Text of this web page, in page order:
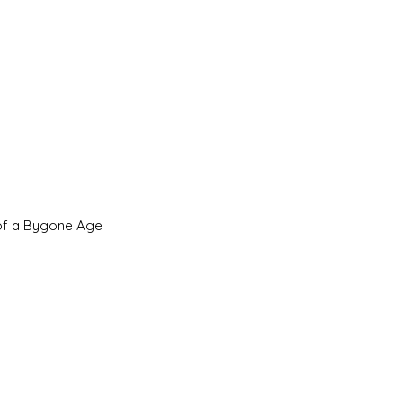
a Bygone Age